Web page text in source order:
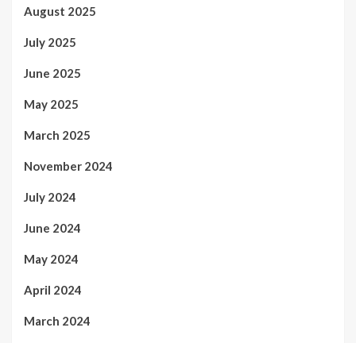
August 2025
July 2025
June 2025
May 2025
March 2025
November 2024
July 2024
June 2024
May 2024
April 2024
March 2024